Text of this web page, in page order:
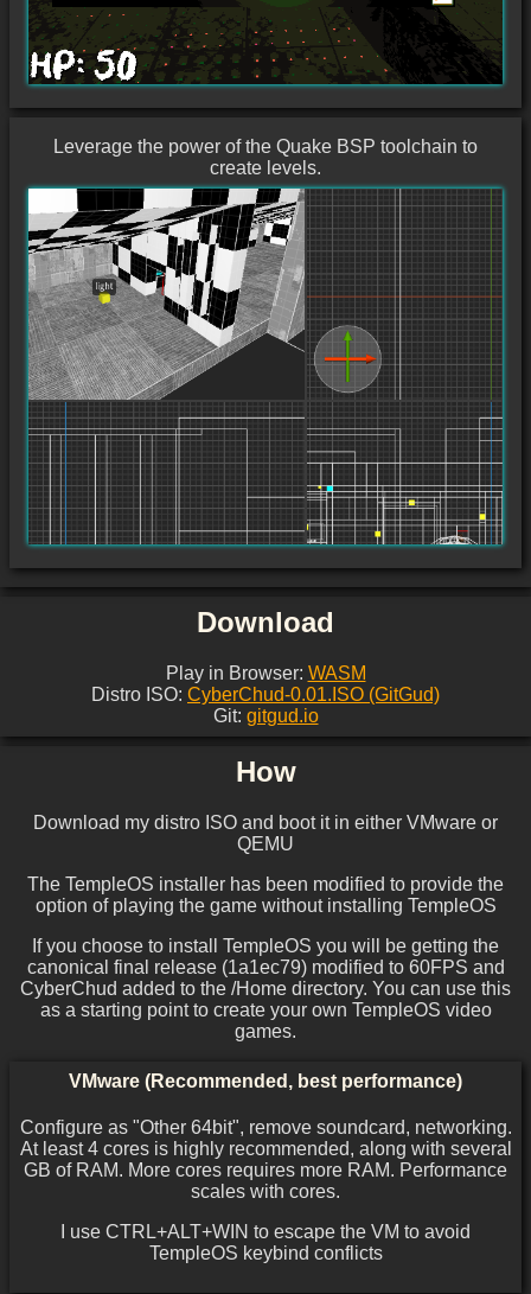
Leverage the power of the Quake BSP toolchain to
create levels.
Download
Play in Browser: WASM
Distro ISO: CyberChud-0.01.ISO (GitGud)
Git: gitgud.io
How
Download my distro ISO and boot it in either VMware or
QEMU
The TempleOS installer has been modified to provide the
option of playing the game without installing TempleOS
If you choose to install TempleOS you will be getting the
canonical final release (1a1ec79) modified to 60FPS and
CyberChud added to the /Home directory. You can use this
as a starting point to create your own TempleOS video
games.
VMware (Recommended, best performance)
Configure as "Other 64bit", remove soundcard, networking.
At least 4 cores is highly recommended, along with several
GB of RAM. More cores requires more RAM. Performance
scales with cores.
I use CTRL+ALT+WIN to escape the VM to avoid
TempleOS keybind conflicts